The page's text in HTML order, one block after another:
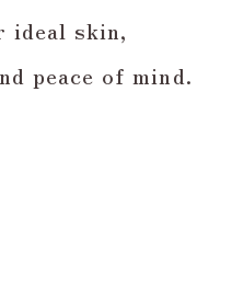
ideal skin,
peace of mind.